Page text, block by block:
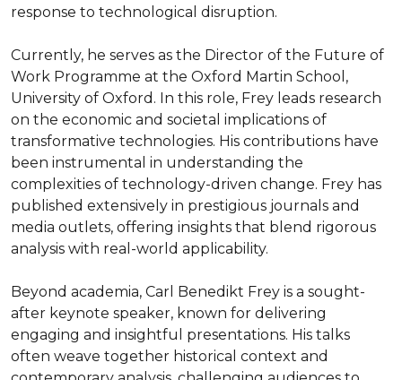
response to technological disruption.
Currently, he serves as the Director of the Future of
Work Programme at the Oxford Martin School,
University of Oxford. In this role, Frey leads research
on the economic and societal implications of
transformative technologies. His contributions have
been instrumental in understanding the
complexities of technology-driven change. Frey has
published extensively in prestigious journals and
media outlets, offering insights that blend rigorous
analysis with real-world applicability.
Beyond academia, Carl Benedikt Frey is a sought-
after keynote speaker, known for delivering
engaging and insightful presentations. His talks
often weave together historical context and